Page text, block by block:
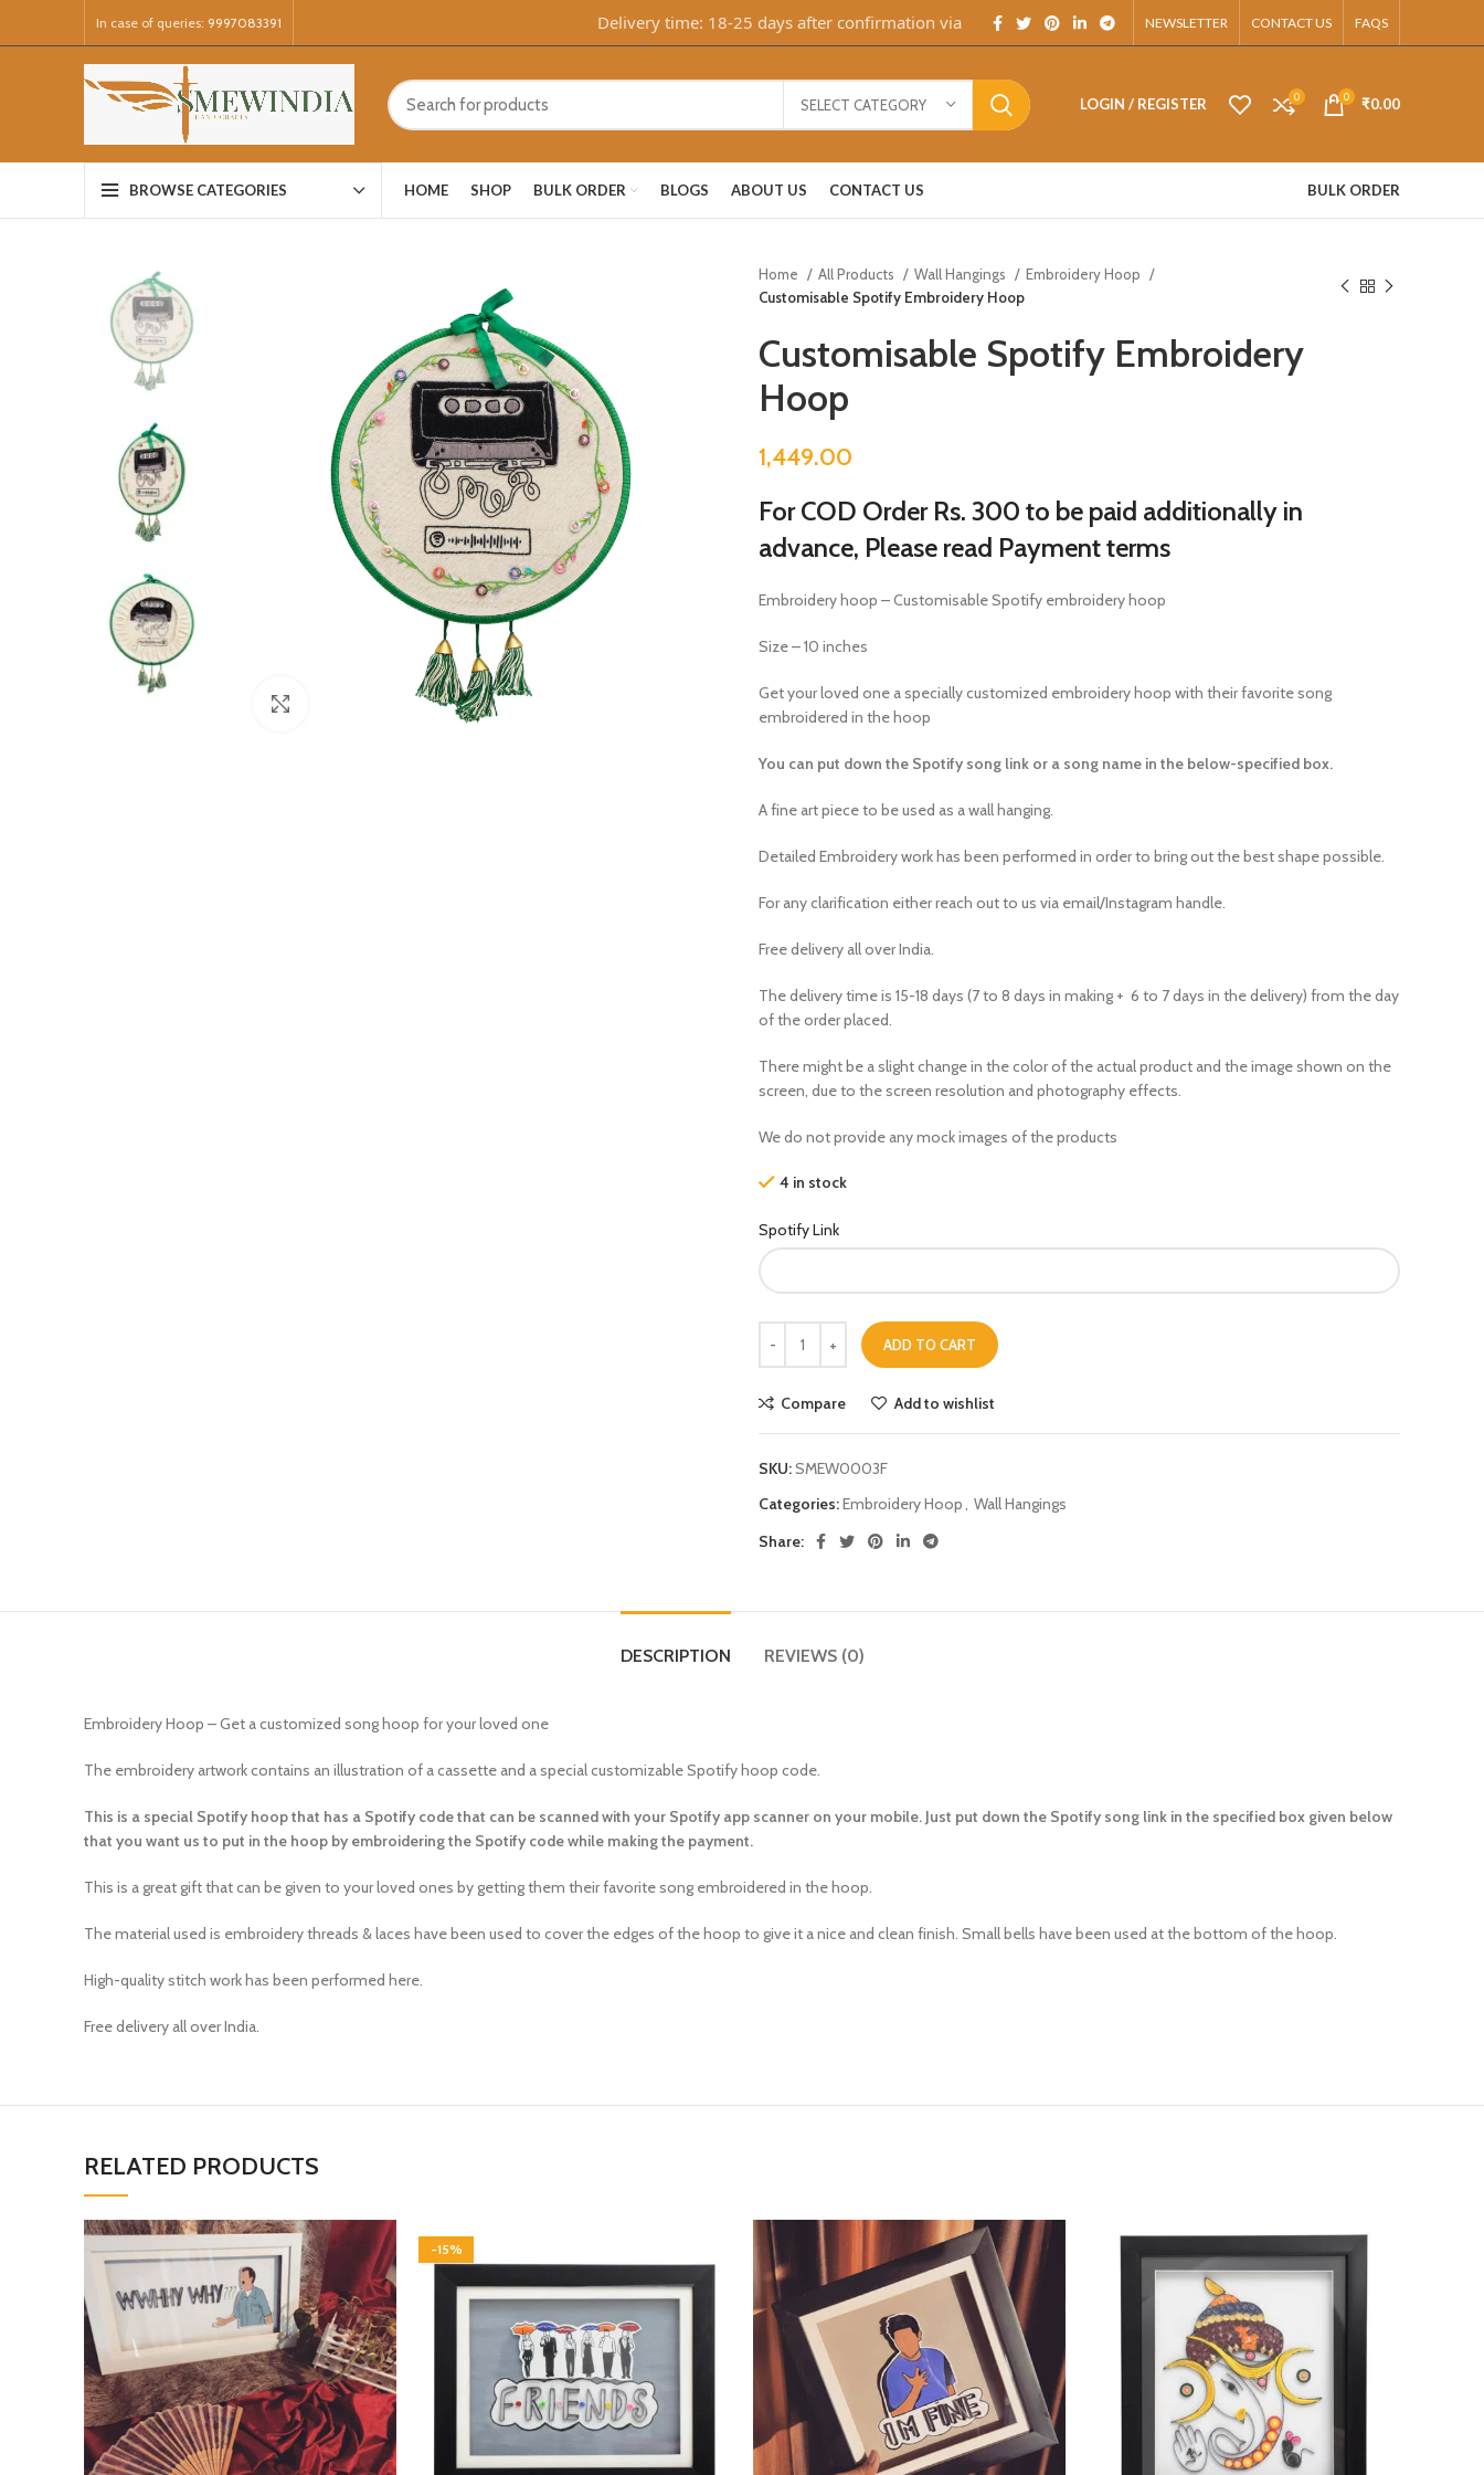
In case of queries: 9997083391 Delivery time: 18-25 days after confirmation via WhatsApp. NEWSLETTER CONTACT US FAQS
SELECT CATEGORY LOGIN / REGISTER 0 0 ₹0.00
BROWSE CATEGORIES HOME SHOP BULK ORDER BLOGS ABOUT US CONTACT US BULK ORDER
Home All Products Wall Hangings
Embroidery Hoop
Customisable Spotify Embroidery Hoop
Customisable Spotify Embroidery
Hoop
1,449.00
For COD Order Rs. 300 to be paid additionally in
advance, Please read Payment terms
Embroidery hoop – Customisable Spotify embroidery hoop
Size – 10 inches
Get your loved one a specially customized embroidery hoop with their favorite song
embroidered in the hoop
You can put down the Spotify song link or a song name in the below-specified box.
A fine art piece to be used as a wall hanging.
Detailed Embroidery work has been performed in order to bring out the best shape possible.
For any clarification either reach out to us via email/Instagram handle.
Free delivery all over India.
The delivery time is 15-18 days (7 to 8 days in making + 6 to 7 days in the delivery) from the day
of the order placed.
There might be a slight change in the color of the actual product and the image shown on the
screen, due to the screen resolution and photography effects.
We do not provide any mock images of the products
4 in stock
Spotify Link
ADD TO CART
Compare Add to wishlist
SKU:SMEW0003F
Categories:Embroidery Hoop, Wall Hangings
Share:
DESCRIPTION REVIEWS (0)
Embroidery Hoop – Get a customized song hoop for your loved one
The embroidery artwork contains an illustration of a cassette and a special customizable Spotify hoop code.
This is a special Spotify hoop that has a Spotify code that can be scanned with your Spotify app scanner on your mobile. Just put down the Spotify song link in the specified box given below
that you want us to put in the hoop by embroidering the Spotify code while making the payment.
This is a great gift that can be given to your loved ones by getting them their favorite song embroidered in the hoop.
The material used is embroidery threads & laces have been used to cover the edges of the hoop to give it a nice and clean finish. Small bells have been used at the bottom of the hoop.
High-quality stitch work has been performed here.
Free delivery all over India.
RELATED PRODUCTS
-15%